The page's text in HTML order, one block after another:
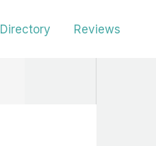
Directory Reviews